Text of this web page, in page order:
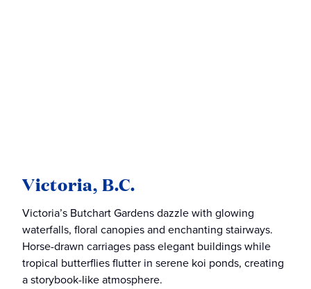
Victoria, B.C.
Victoria’s Butchart Gardens dazzle with glowing
waterfalls, floral canopies and enchanting stairways.
Horse-drawn carriages pass elegant buildings while
tropical butterflies flutter in serene koi ponds, creating
a storybook-like atmosphere.